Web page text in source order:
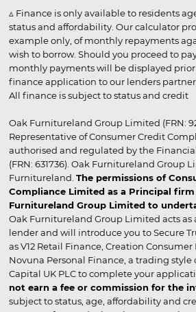
▵ Finance is only available to residents
status and affordability. Our calculator
example only, of monthly repayments
wish to borrow. Should you proceed to
monthly payments will be displayed
finance application to our lenders
All finance is subject to status and credit
Oak Furnitureland Group Limited (FRN:
Representative of Consumer Credit
authorised and regulated by the
(FRN: 631736). Oak Furnitureland Group
Furnitureland. The permissions of
Compliance Limited as a Principal
Furnitureland Group Limited to
Oak Furnitureland Group Limited acts as
lender and will introduce you to Secure
as V12 Retail Finance, Creation
Novuna Personal Finance, a trading style
Capital UK PLC to complete your
not earn a fee or commission for the
subject to status, age, affordability and